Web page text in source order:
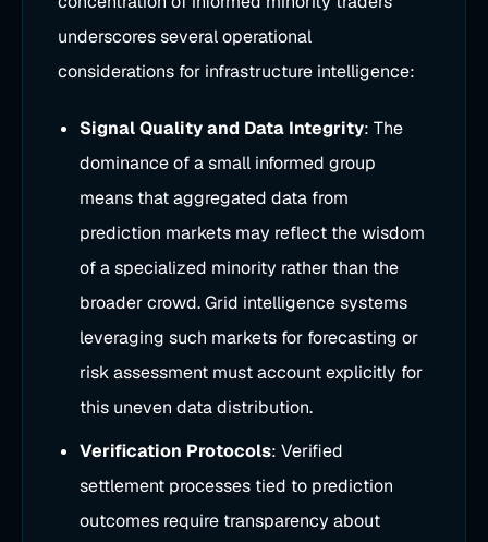
underscores several operational
considerations for infrastructure intelligence:
Signal Quality and Data Integrity: The
dominance of a small informed group
means that aggregated data from
prediction markets may reflect the wisdom
of a specialized minority rather than the
broader crowd. Grid intelligence systems
leveraging such markets for forecasting or
risk assessment must account explicitly for
this uneven data distribution.
Verification Protocols: Verified
settlement processes tied to prediction
outcomes require transparency about